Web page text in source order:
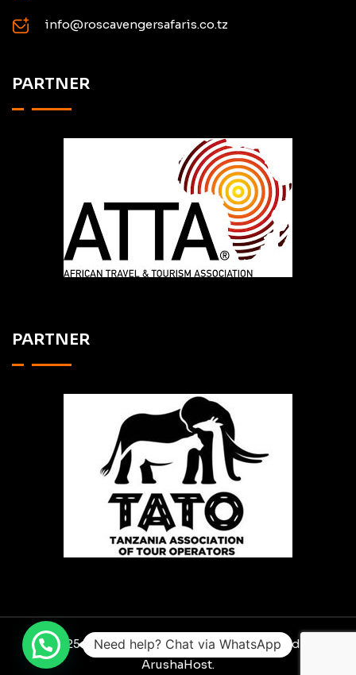
info@roscavengersafaris.co.tz
PARTNER
PARTNER
© 2025 RO SCAVENGER SAFARIS. Designed By
ArushaHost.
Need help? Chat via WhatsApp